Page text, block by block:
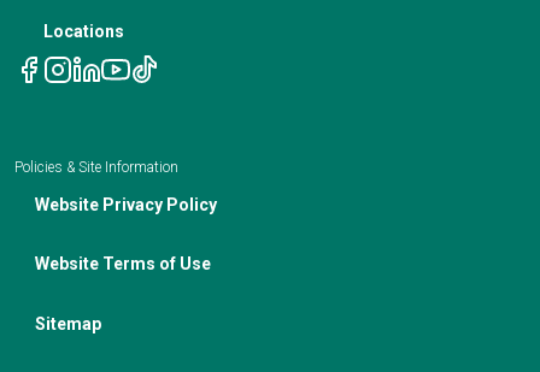
Locations
Policies & Site Information
Website Privacy Policy
Website Terms of Use
Sitemap